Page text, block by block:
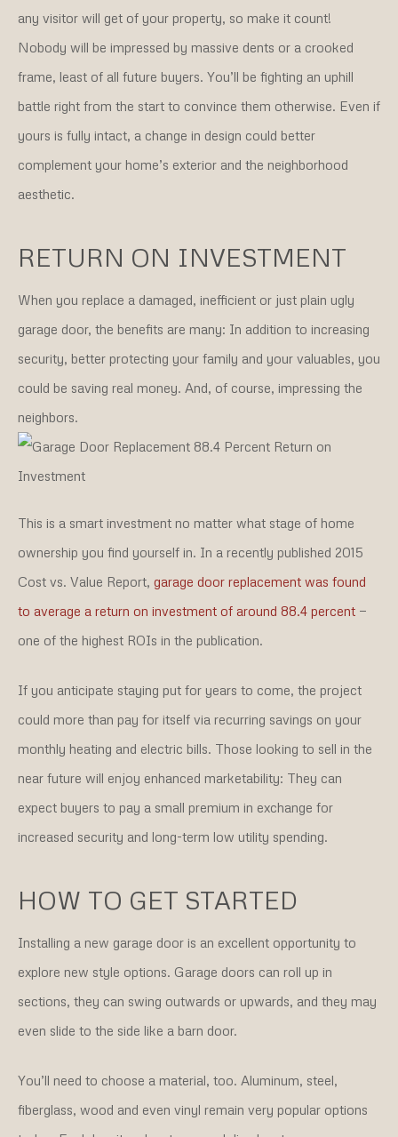
any visitor will get of your property, so make it count!
Nobody will be impressed by massive dents or a crooked
frame, least of all future buyers. You’ll be fighting an uphill
battle right from the start to convince them otherwise. Even if
yours is fully intact, a change in design could better
complement your home’s exterior and the neighborhood
aesthetic.
RETURN ON INVESTMENT
When you replace a damaged, inefficient or just plain ugly
garage door, the benefits are many: In addition to increasing
security, better protecting your family and your valuables, you
could be saving real money. And, of course, impressing the
neighbors.
This is a smart investment no matter what stage of home
ownership you find yourself in. In a recently published 2015
Cost vs. Value Report, garage door replacement was found
to average a return on investment of around 88.4 percent —
one of the highest ROIs in the publication.
If you anticipate staying put for years to come, the project
could more than pay for itself via recurring savings on your
monthly heating and electric bills. Those looking to sell in the
near future will enjoy enhanced marketability: They can
expect buyers to pay a small premium in exchange for
increased security and long-term low utility spending.
HOW TO GET STARTED
Installing a new garage door is an excellent opportunity to
explore new style options. Garage doors can roll up in
sections, they can swing outwards or upwards, and they may
even slide to the side like a barn door.
You’ll need to choose a material, too. Aluminum, steel,
fiberglass, wood and even vinyl remain very popular options